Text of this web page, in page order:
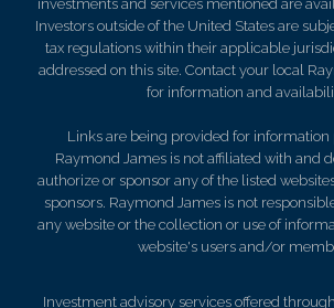
investments and services mentioned are
Investors outside of the United States are
tax regulations within their applicable
addressed on this site. Contact your local
for information and
Links are being provided for information
Raymond James is not affiliated with and
authorize or sponsor any of the listed
sponsors. Raymond James is not
any website or the collection or use of
website's users and/or
Investment advisory services offered